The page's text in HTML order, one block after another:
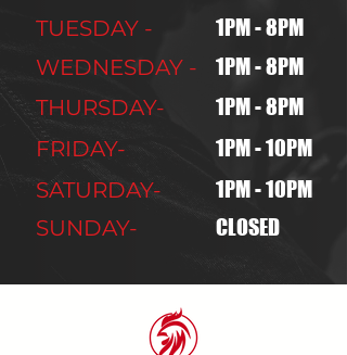
TUESDAY -
WEDNESDAY -
THURSDAY-
FRIDAY-
SATURDAY-
SUNDAY-
1PM - 8PM
1PM - 8PM
1PM - 8PM
1PM - 10PM
1PM - 10PM
CLOSED